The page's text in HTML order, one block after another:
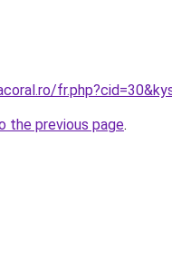
the previous page.